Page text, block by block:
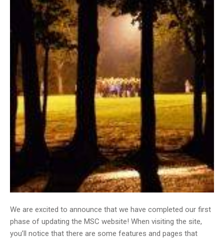
We are excited to announce that we have completed our first
phase of updating the MSC website! When visiting the site,
you’ll notice that there are some features and pages that